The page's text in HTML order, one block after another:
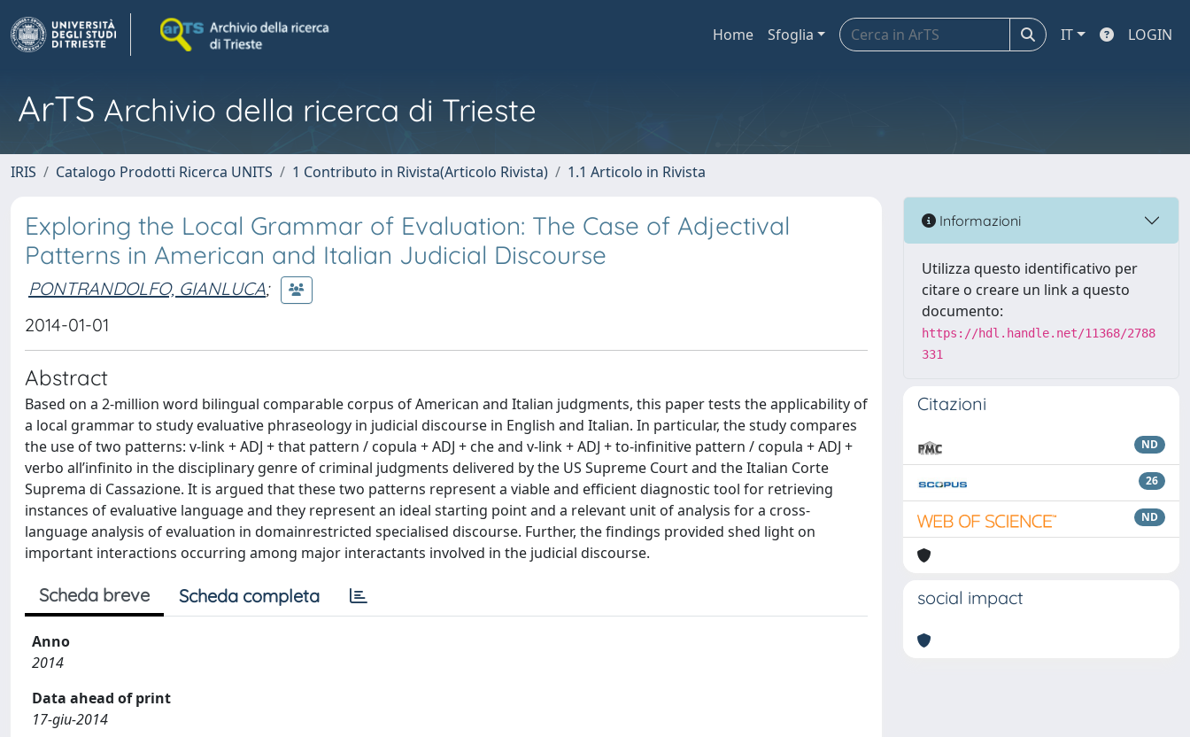
Home Sfoglia IT LOGIN
ArTS Archivio della ricerca di Trieste
IRIS Catalogo Prodotti Ricerca UNITS 1 Contributo in Rivista(Articolo Rivista) 1.1 Articolo in Rivista
Exploring the Local Grammar of Evaluation: The Case of Adjectival
Patterns in American and Italian Judicial Discourse
PONTRANDOLFO, GIANLUCA;
2014-01-01
Abstract
Based on a 2-million word bilingual comparable corpus of American and Italian judgments, this paper tests the applicability of
a local grammar to study evaluative phraseology in judicial discourse in English and Italian. In particular, the study compares
the use of two patterns: v-link + ADJ + that pattern / copula + ADJ + che and v-link + ADJ + to-infinitive pattern / copula + ADJ +
verbo all’infinito in the disciplinary genre of criminal judgments delivered by the US Supreme Court and the Italian Corte
Suprema di Cassazione. It is argued that these two patterns represent a viable and efficient diagnostic tool for retrieving
instances of evaluative language and they represent an ideal starting point and a relevant unit of analysis for a cross-
language analysis of evaluation in domainrestricted specialised discourse. Further, the findings provided shed light on
important interactions occurring among major interactants involved in the judicial discourse.
Scheda breve Scheda completa
Anno
2014
Data ahead of print
17-giu-2014
Informazioni
Utilizza questo identificativo per
citare o creare un link a questo
documento:
https://hdl.handle.net/11368/2788
331
Citazioni
ND
26
ND
social impact